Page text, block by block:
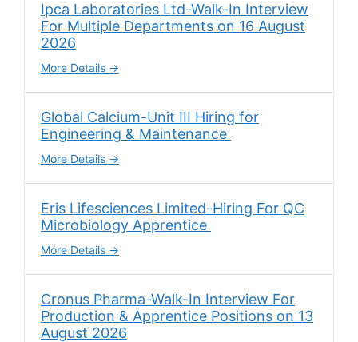
Ipca Laboratories Ltd-Walk-In Interview
For Multiple Departments on 16 August
2026
More Details
Global Calcium-Unit III Hiring for
Engineering & Maintenance
More Details
Eris Lifesciences Limited-Hiring For QC
Microbiology Apprentice
More Details
Cronus Pharma-Walk-In Interview For
Production & Apprentice Positions on 13
August 2026